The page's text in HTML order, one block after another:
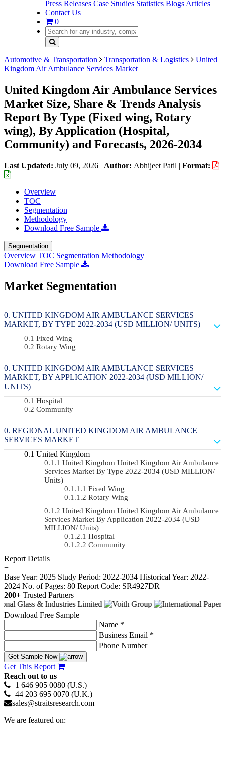
Press Releases Case Studies Statistics Blogs Articles
Contact Us
0
Automotive & Transportation Transportation & Logistics
United
Kingdom Air Ambulance Services Market
United Kingdom Air Ambulance Services
Market Size, Share & Trends Analysis
Report By Type (Fixed wing, Rotary
wing), By Application (Hospital,
Community) and Forecasts, 2026-2034
Last Updated: July 09, 2026 | Author: Abhijeet Patil | Format:
Overview
TOC
Segmentation
Methodology
Download Free Sample
Segmentation
Overview TOC Segmentation Methodology
Download Free Sample
Market Segmentation
UNITED KINGDOM AIR AMBULANCE SERVICES
MARKET, BY TYPE 2022-2034 (USD MILLION/ UNITS)
Fixed Wing
Rotary Wing
UNITED KINGDOM AIR AMBULANCE SERVICES
MARKET, BY APPLICATION 2022-2034 (USD MILLION/
UNITS)
Hospital
Community
REGIONAL UNITED KINGDOM AIR AMBULANCE
SERVICES MARKET
United Kingdom
United Kingdom United Kingdom Air Ambulance
Services Market By Type 2022-2034 (USD MILLION/
Units)
Fixed Wing
Rotary Wing
United Kingdom United Kingdom Air Ambulance
Services Market By Application 2022-2034 (USD
MILLION/ Units)
Hospital
Community
Report Details
−
Base Year: 2025 Study Period: 2022-2034 Historical Year: 2022-
2024 No. of Pages: 80 Report Code: SR4927DR
200+ Trusted Partners
Download Free Sample
Name *
Business Email *
Phone Number
Get Sample Now
Get This Report
Reach out to us
+1 646 905 0080 (U.S.)
+44 203 695 0070 (U.K.)
sales@straitsresearch.com
We are featured on: